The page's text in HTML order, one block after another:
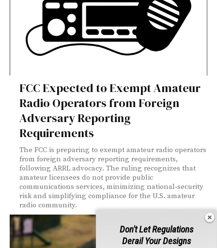
FCC Expected to Exempt Amateur
Radio Operators from Foreign
Adversary Reporting
Requirements
The FCC is preparing to exempt amateur radio operators
from foreign adversary reporting requirements,
following ARRL advocacy. The ruling recognizes that
amateur licensees do not provide public
communications services, minimizing national‑security
risk and simplifying compliance for the U.S. amateur
radio community.
Don't Let Regulations
Derail Your Designs